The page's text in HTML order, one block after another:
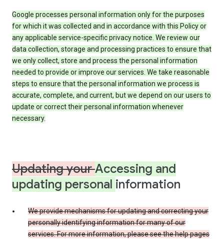
Google processes personal information only for the purposes
for which it was collected and in accordance with this Policy or
any applicable service-specific privacy notice. We review our
data collection, storage and processing practices to ensure that
we only collect, store and process the personal information
needed to provide or improve our services. We take reasonable
steps to ensure that the personal information we process is
accurate, complete, and current, but we depend on our users to
update or correct their personal information whenever
necessary.
Updating yourAccessing and
updating personal information
We provide mechanisms for updating and correcting your
personally identifying information for many of our
services. For more information, please see the help pages